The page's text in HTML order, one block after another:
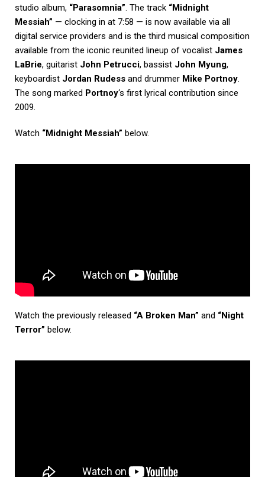
studio album, “Parasomnia”. The track “Midnight
Messiah” — clocking in at 7:58 — is now available via all
digital service providers and is the third musical composition
available from the iconic reunited lineup of vocalist James
LaBrie, guitarist John Petrucci, bassist John Myung,
keyboardist Jordan Rudess and drummer Mike Portnoy.
The song marked Portnoy‘s first lyrical contribution since
2009.
Watch “Midnight Messiah” below.
Watch the previously released “A Broken Man” and “Night
Terror” below.